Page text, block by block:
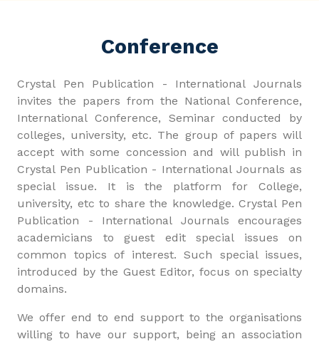
Conference
Crystal Pen Publication - International Journals
invites the papers from the National Conference,
International Conference, Seminar conducted by
colleges, university, etc. The group of papers will
accept with some concession and will publish in
Crystal Pen Publication - International Journals as
special issue. It is the platform for College,
university, etc to share the knowledge. Crystal Pen
Publication - International Journals encourages
academicians to guest edit special issues on
common topics of interest. Such special issues,
introduced by the Guest Editor, focus on specialty
domains.
We offer end to end support to the organisations
willing to have our support, being an association